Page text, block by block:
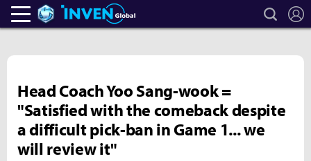
Heroes Inven search
Head Coach Yoo Sang-wook =
"Satisfied with the comeback despite
a difficult pick-ban in Game 1... we
will review it"